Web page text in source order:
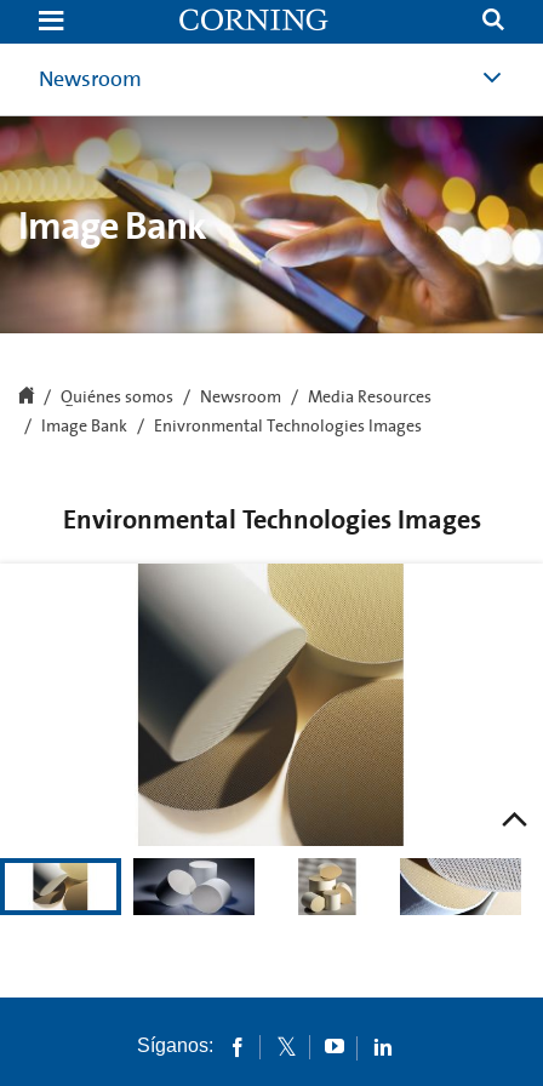
Enivronmental
Technologies
Images
Image
|
Newsroom
|
Corning.com
Newsroom
Image Bank
Quiénes somos Newsroom
Media Resources
Image Bank
Enivronmental Technologies Images
Environmental Technologies Images
Environmental Technologies
Síganos: